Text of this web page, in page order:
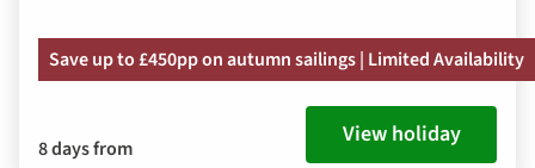
Save up to £450pp on autumn sailings | Limited Availability
8 days from View holiday